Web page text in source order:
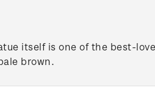
itself is one of the best-
brown.